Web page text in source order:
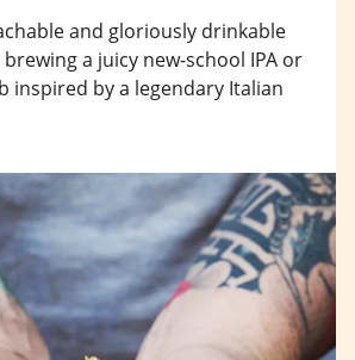
and gloriously drinkable
a juicy new-school IPA or
inspired by a legendary Italian